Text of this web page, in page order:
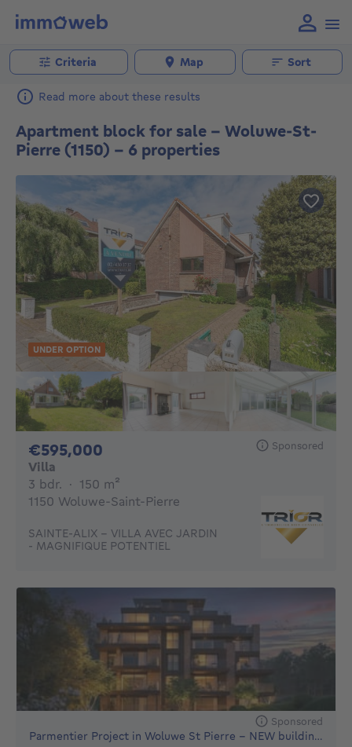
Criteria Map Sort
Read more about these results
Apartment block for sale - Woluwe-St-
Pierre (1150) - 6 properties
UNDER OPTION
€595,000 Sponsored
Villa
3 bdr. 3 bedrooms
· 150 m²
1150 Woluwe-Saint-Pierre
SAINTE-ALIX - VILLA AVEC JARDIN
- MAGNIFIQUE POTENTIEL
Sponsored
Parmentier Project in Woluwe St Pierre - NEW building, 16 h